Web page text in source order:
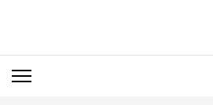
Enter)